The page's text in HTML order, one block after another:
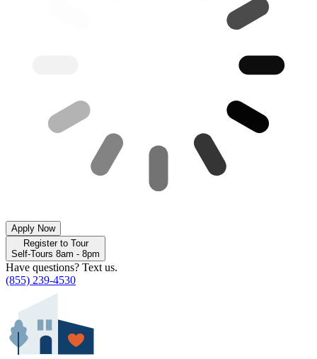
Apply Now
Register to Tour
Self-Tours 8am - 8pm
Have questions? Text us.
(855) 239-4530